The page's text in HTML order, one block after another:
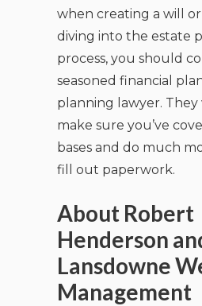
when creating a will
diving into the estate
process, you should
seasoned financial
planning lawyer.
make sure you’ve
bases and do much
fill out paperwork.
About Robert
Henderson
Lansdowne
Management